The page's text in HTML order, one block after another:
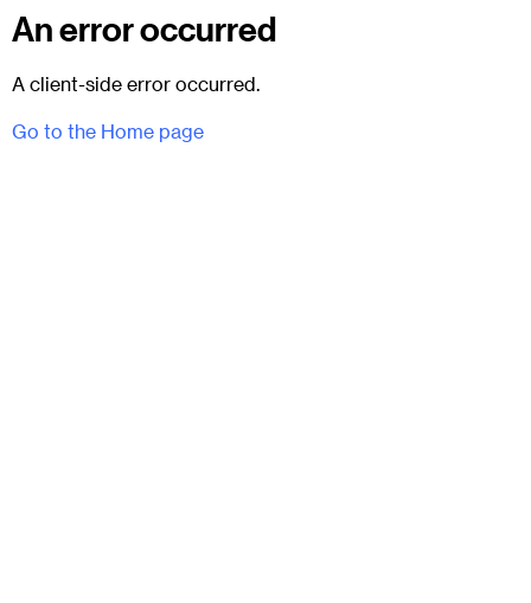
An error occurred
A client-side error occurred.
Go to the Home page